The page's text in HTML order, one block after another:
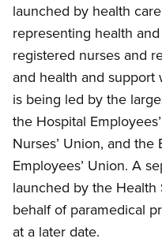
launched by health
representing health
registered nurses and
and health and
is being led by the
the Hospital
Nurses’ Union, and
Employees’ Union. A
launched by the
behalf of paramedical
at a later date.